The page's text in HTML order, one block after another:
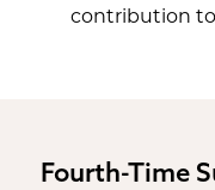
contribution
Fourth-Time